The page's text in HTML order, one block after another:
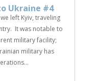
Ukraine #4
left Kyiv, traveling
It was notable to
military facility;
military has